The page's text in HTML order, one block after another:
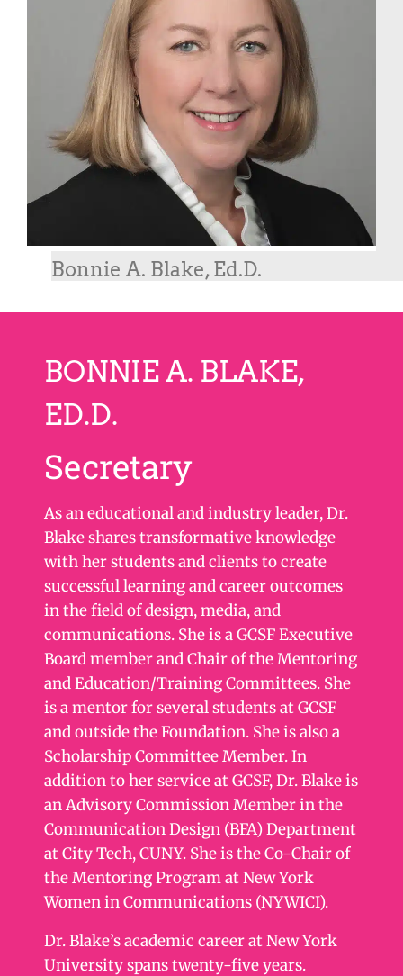
Bonnie A. Blake, Ed.D.
BONNIE A. BLAKE,
ED.D.
Secretary
As an educational and industry leader, Dr.
Blake shares transformative knowledge
with her students and clients to create
successful learning and career outcomes
in the field of design, media, and
communications. She is a GCSF Executive
Board member and Chair of the Mentoring
and Education/Training Committees. She
is a mentor for several students at GCSF
and outside the Foundation. She is also a
Scholarship Committee Member. In
addition to her service at GCSF, Dr. Blake is
an Advisory Commission Member in the
Communication Design (BFA) Department
at City Tech, CUNY. She is the Co-Chair of
the Mentoring Program at New York
Women in Communications (NYWICI).
Dr. Blake’s academic career at New York
University spans twenty-five years.